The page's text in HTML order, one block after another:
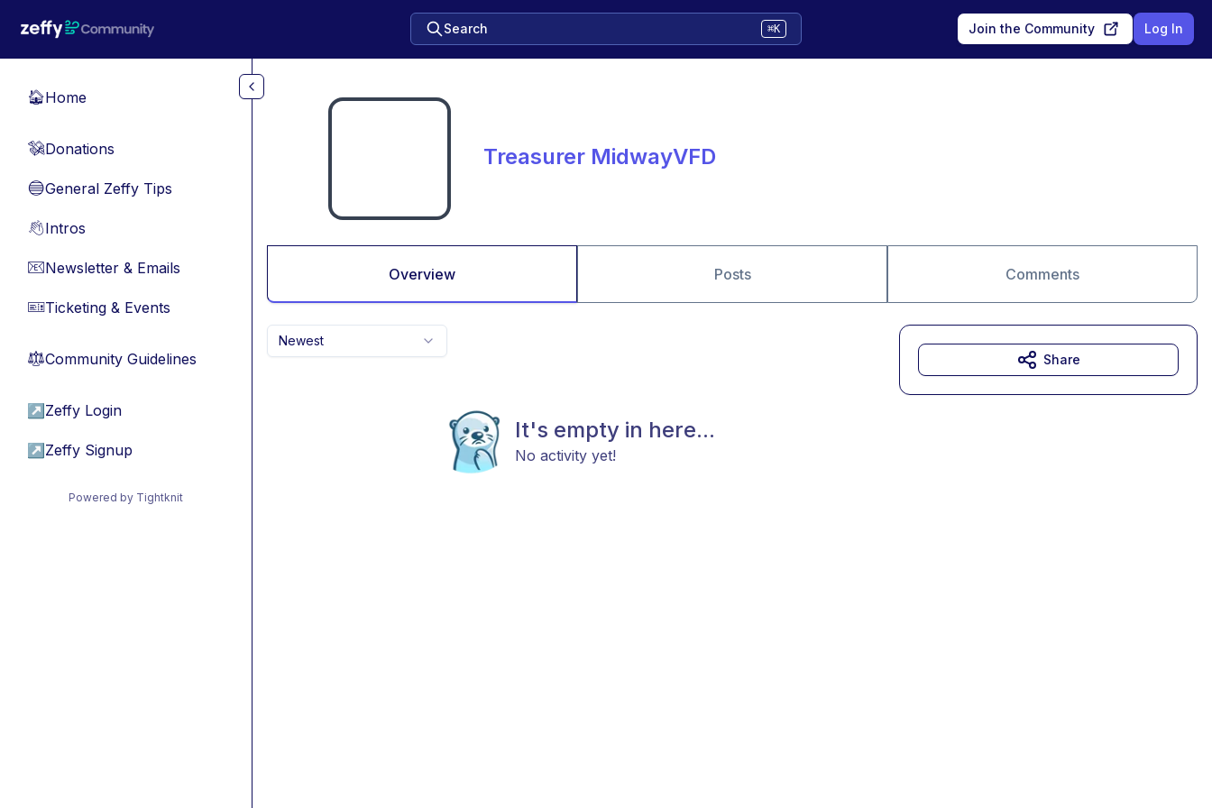
Search ⌘K Join the Community Log In
🏠Home
💸Donations
🔵General Zeffy Tips
👋Intros
📧Newsletter & Emails
🎫Ticketing & Events
⚖︎Community Guidelines
↗ Zeffy Login
↗ Zeffy Signup
Powered by Tightknit
Treasurer MidwayVFD
Overview Posts Comments
Newest
It's empty in here...
No activity yet!
Share